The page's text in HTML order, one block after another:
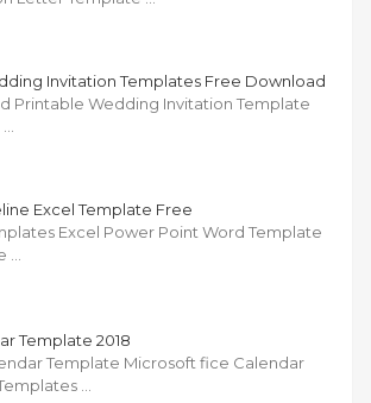
Invitation Templates Free Download
Printable Wedding Invitation Template
Excel Template Free
Excel Power Point Word Template
…
Template 2018
Template Microsoft fice Calendar
…